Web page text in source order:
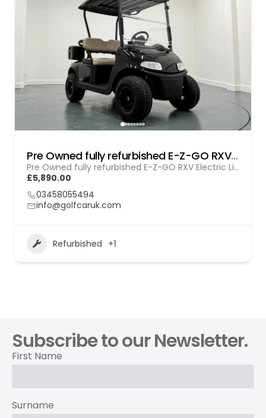
Pre Owned fully refurbished E-Z-GO RXV Electric Lithium (GOL BL010)
Pre Owned fully refurbished E-Z-GO RXV Electric Lithium (GOL BL010)
£5,890.00
03458055494
info@golfcaruk.com
Refurbished +1
Subscribe to our Newsletter.
First Name
Surname